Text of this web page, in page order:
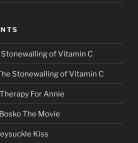
of Vitamin C
Stonewalling of Vitamin C
For Annie
The Movie
Kiss